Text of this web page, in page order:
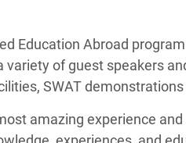
Education Abroad
variety of guest speakers
SWAT
amazing experience